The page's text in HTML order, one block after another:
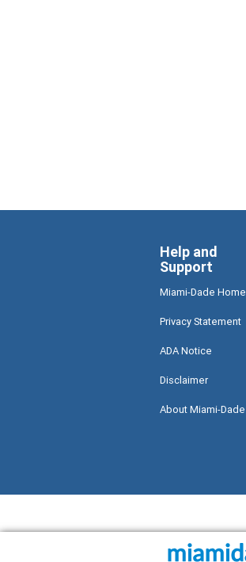
Help and
Support
Miami-Dade Home
Privacy Statement
ADA Notice
Disclaimer
About Miami-Dade